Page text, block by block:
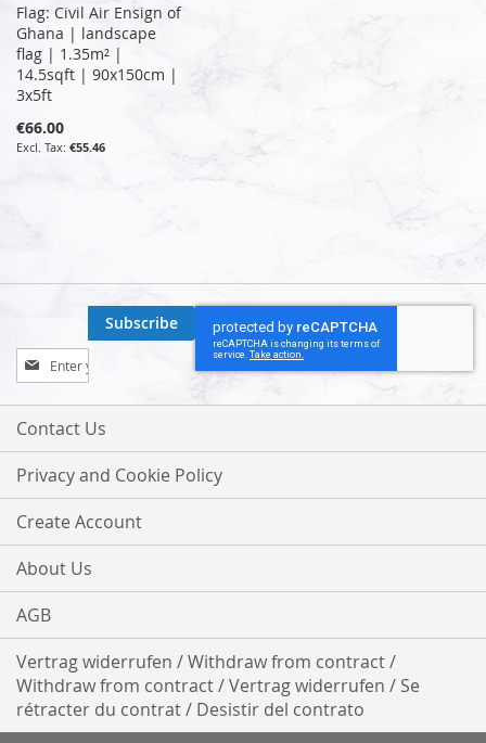
Flag: Civil Air Ensign of
Ghana | landscape
flag | 1.35m² |
14.5sqft | 90x150cm |
3x5ft
€66.00
€55.46
Sign
Up
for
Our
Subscribe
Contact Us
Privacy and Cookie Policy
Create Account
About Us
AGB
Vertrag widerrufen / Withdraw from contract /
Withdraw from contract / Vertrag widerrufen / Se
rétracter du contrat / Desistir del contrato